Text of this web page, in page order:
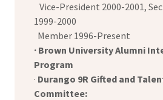
Vice-President 2000-2001,
1999-2000
Member 1996-Present
· Brown UniversityAlumni
Program
· Durango 9R Gifted and
Committee: